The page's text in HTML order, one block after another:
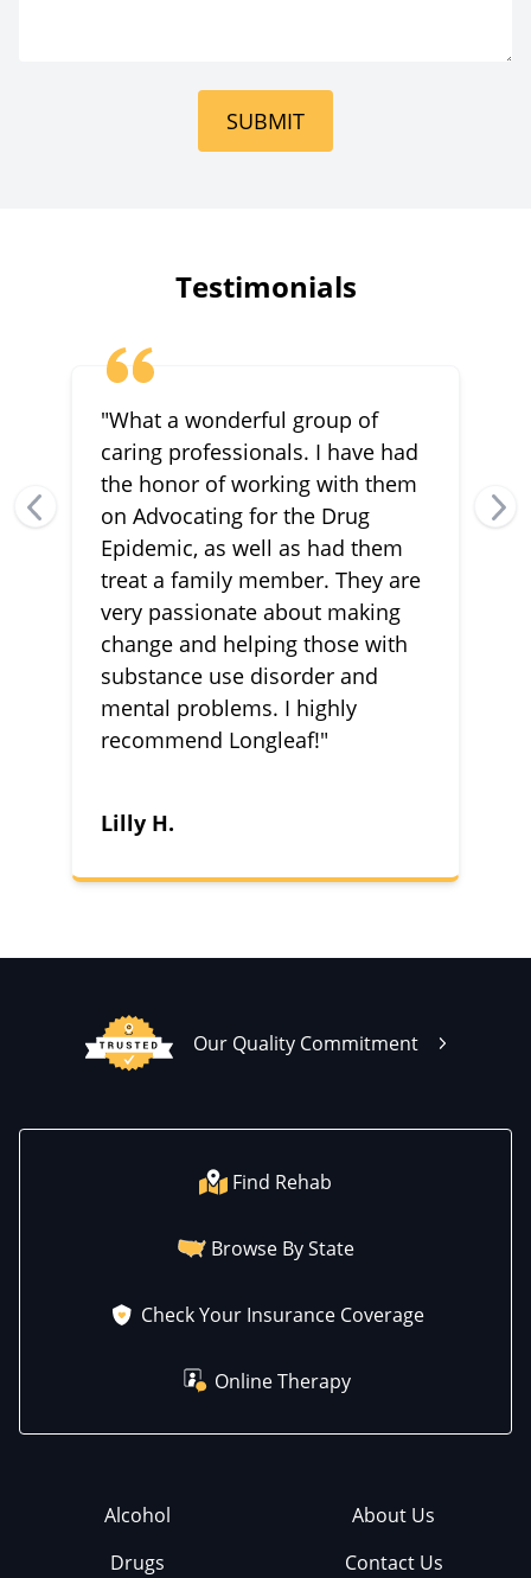
SUBMIT
Testimonials
"What a wonderful group of
caring professionals. I have had
the honor of working with them
on Advocating for the Drug
Epidemic, as well as had them
treat a family member. They are
very passionate about making
change and helping those with
substance use disorder and
mental problems. I highly
recommend Longleaf!"
Lilly H.
Our Quality Commitment
Find Rehab
Browse By State
Check Your Insurance Coverage
Online Therapy
Alcohol
Drugs
About Us
Contact Us